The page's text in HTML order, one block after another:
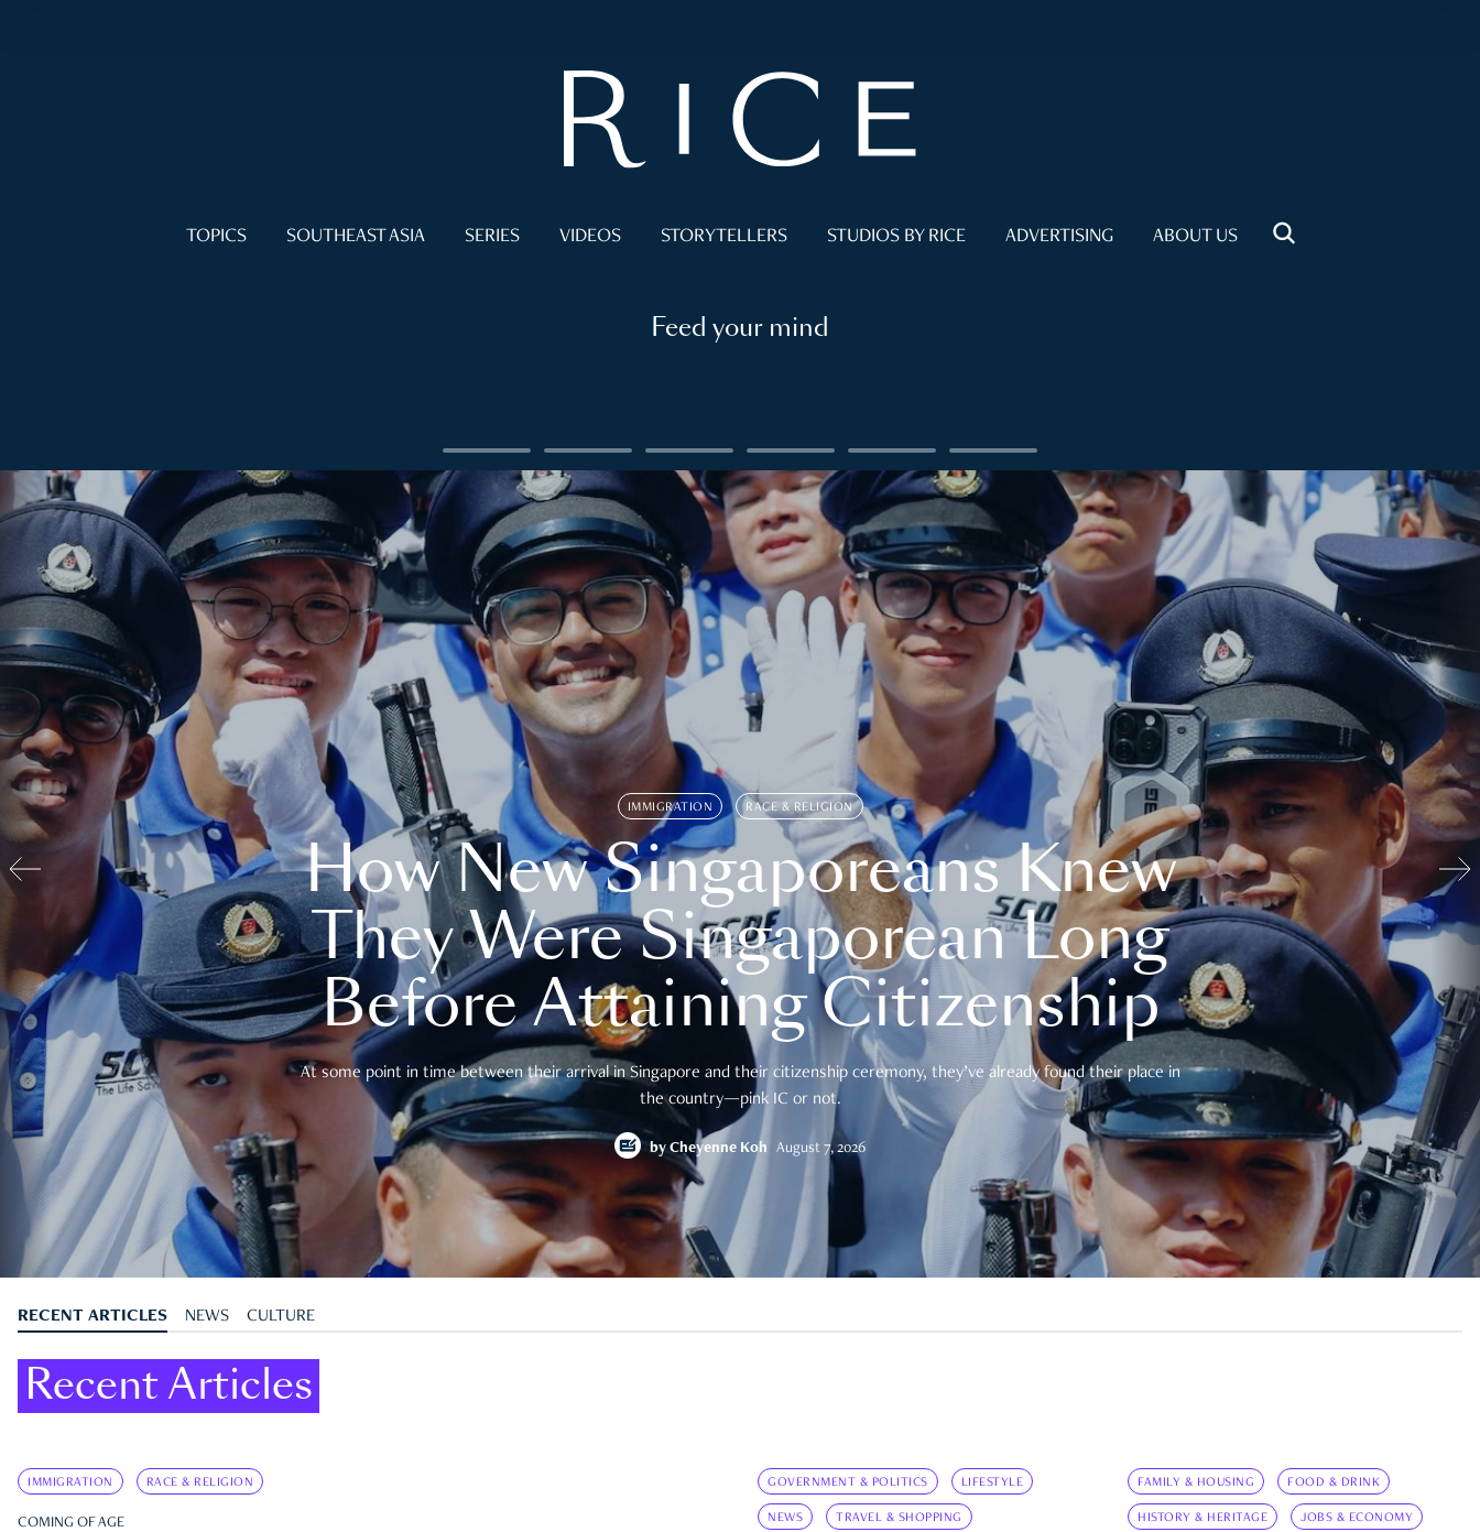
TOPICS SOUTHEAST ASIA SERIES VIDEOS STORYTELLERS STUDIOS BY RICE ADVERTISING ABOUT US
Feed your mind
IMMIGRATION RACE & RELIGION
How New Singaporeans Knew
They Were Singaporean Long
Before Attaining Citizenship
At some point in time between their arrival in Singapore and their citizenship ceremony, they’ve already found their place in
the country—pink IC or not.
by Cheyenne Koh August 7, 2026
RECENT ARTICLES NEWS CULTURE
Recent Articles
IMMIGRATION RACE & RELIGION
COMING OF AGE
GOVERNMENT & POLITICS LIFESTYLE
NEWS TRAVEL & SHOPPING
FAMILY & HOUSING FOOD & DRINK
HISTORY & HERITAGE JOBS & ECONOMY